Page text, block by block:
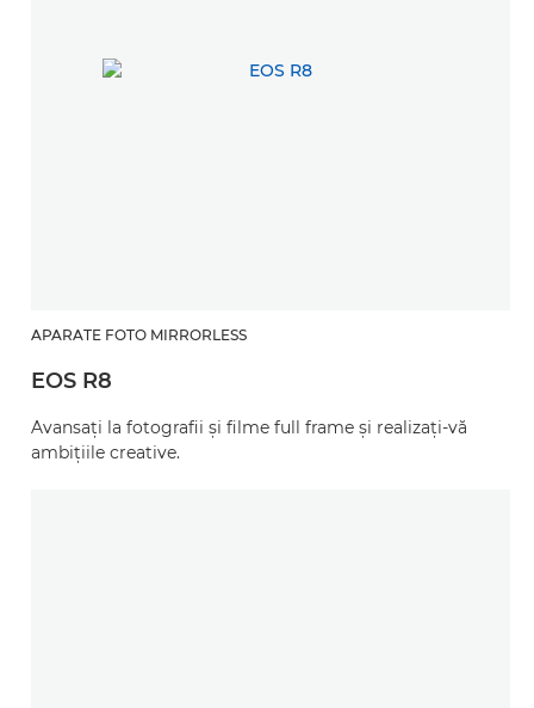
APARATE FOTO MIRRORLESS
EOS R8
Avansaţi la fotografii şi filme full frame şi realizaţi-vă
ambiţiile creative.